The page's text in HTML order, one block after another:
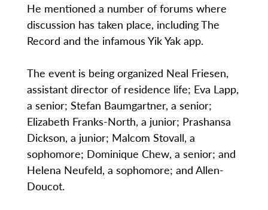
He mentioned a number of forums where
discussion has taken place, including The
Record and the infamous Yik Yak app.
The event is being organized Neal Friesen,
assistant director of residence life; Eva Lapp,
a senior; Stefan Baumgartner, a senior;
Elizabeth Franks-North, a junior; Prashansa
Dickson, a junior; Malcom Stovall, a
sophomore; Dominique Chew, a senior; and
Helena Neufeld, a sophomore; and Allen-
Doucot.